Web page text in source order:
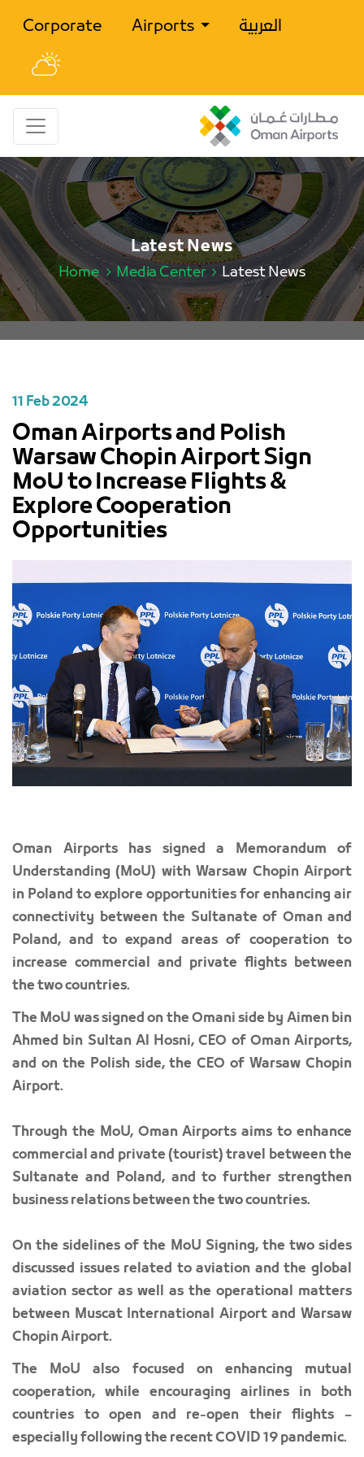
Corporate Airports العربية
Latest News
Home Media Center Latest News
11 Feb 2024
Oman Airports and Polish
Warsaw Chopin Airport Sign
MoU to Increase Flights &
Explore Cooperation
Opportunities
PREVIOUS NEXT
Oman Airports has signed a Memorandum of
Understanding (MoU) with Warsaw Chopin Airport
in Poland to explore opportunities for enhancing air
connectivity between the Sultanate of Oman and
Poland, and to expand areas of cooperation to
increase commercial and private flights between
the two countries.
The MoU was signed on the Omani side by Aimen bin
Ahmed bin Sultan Al Hosni, CEO of Oman Airports,
and on the Polish side, the CEO of Warsaw Chopin
Airport.
Through the MoU, Oman Airports aims to enhance
commercial and private (tourist) travel between the
Sultanate and Poland, and to further strengthen
business relations between the two countries.
On the sidelines of the MoU Signing, the two sides
discussed issues related to aviation and the global
aviation sector as well as the operational matters
between Muscat International Airport and Warsaw
Chopin Airport.
The MoU also focused on enhancing mutual
cooperation, while encouraging airlines in both
countries to open and re-open their flights –
especially following the recent COVID 19 pandemic.